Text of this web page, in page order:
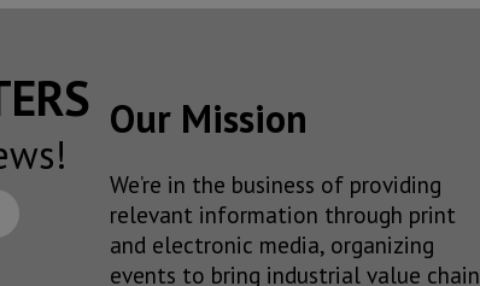
Our Mission
We’re in the business of providing
relevant information through print
and electronic media, organizing
events to bring industrial value chain